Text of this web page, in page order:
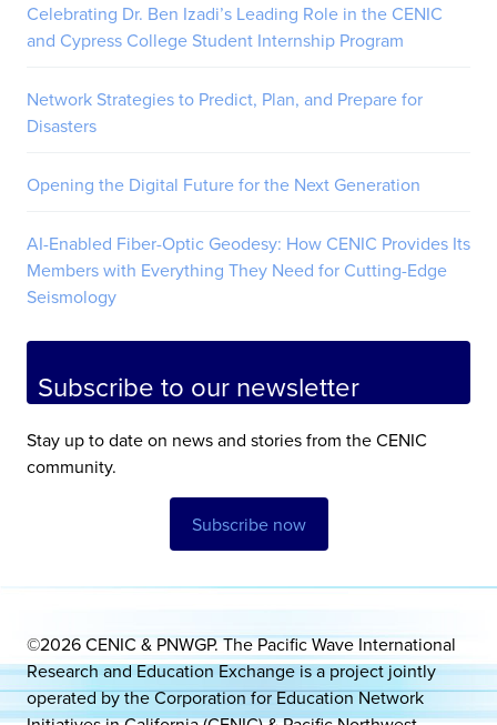
Celebrating Dr. Ben Izadi’s Leading Role in the CENIC
and Cypress College Student Internship Program
Network Strategies to Predict, Plan, and Prepare for
Disasters
Opening the Digital Future for the Next Generation
AI-Enabled Fiber-Optic Geodesy: How CENIC Provides Its
Members with Everything They Need for Cutting-Edge
Seismology
Subscribe to our newsletter
Stay up to date on news and stories from the CENIC
community.
Subscribe now
©2026 CENIC & PNWGP. The Pacific Wave International
Research and Education Exchange is a project jointly
operated by the Corporation for Education Network